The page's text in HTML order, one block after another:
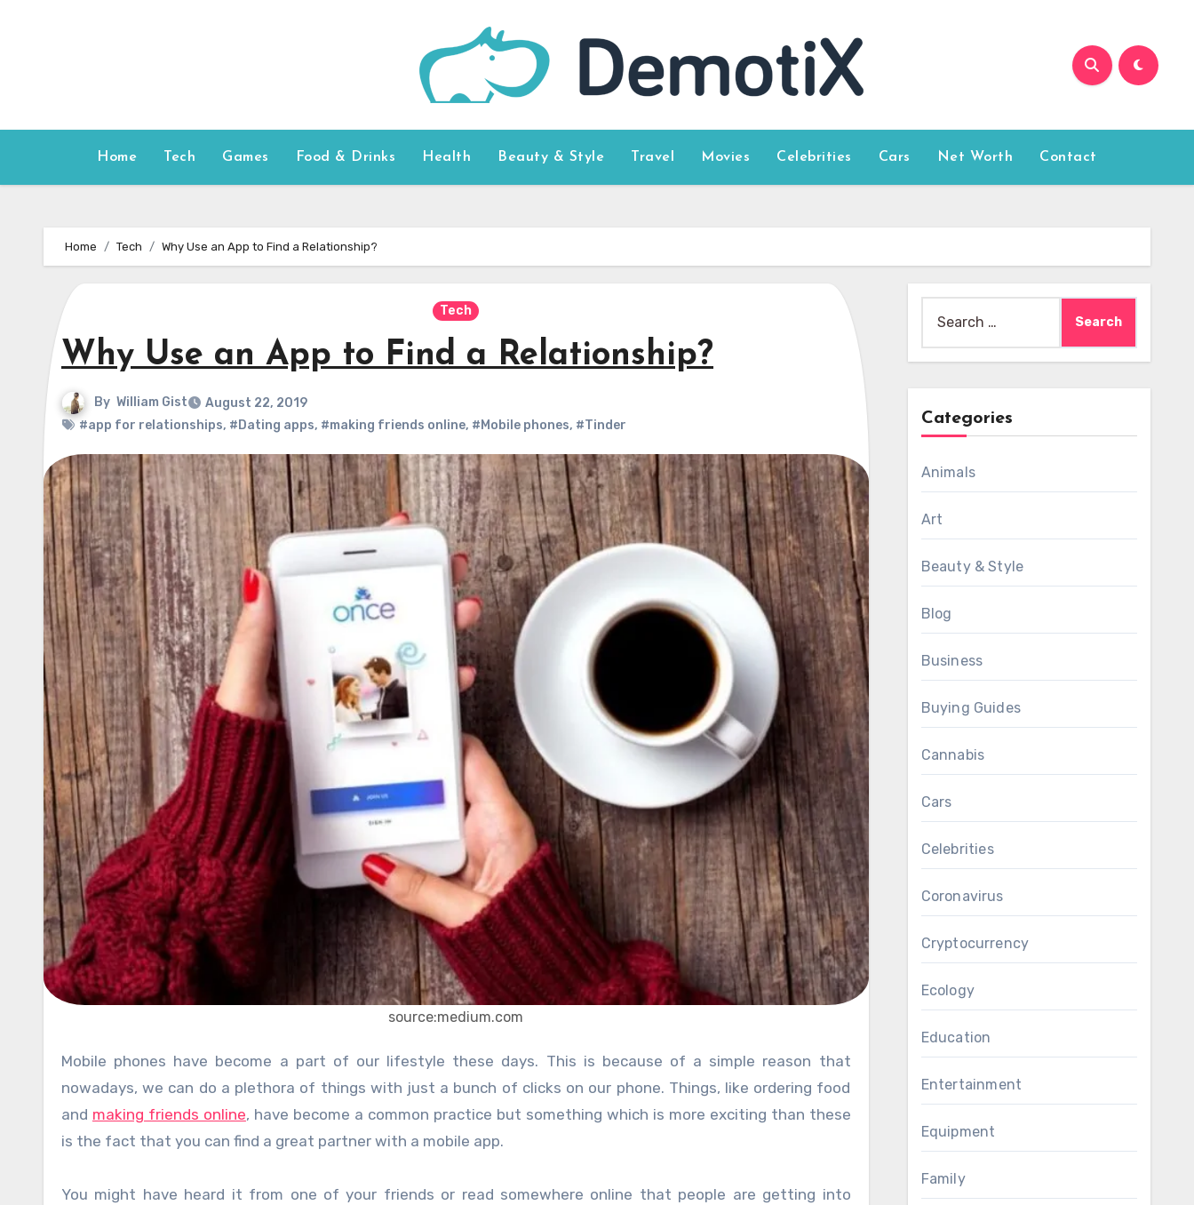
Home Tech Games Food & Drinks Health Beauty & Style Travel Movies Celebrities Cars Net Worth Contact
Home Tech Why Use an App to Find a Relationship?
Tech
Why Use an App to Find a Relationship?
By William Gist
August 22, 2019
#app for relationships, #Dating apps, #making friends online, #Mobile phones, #Tinder
source:medium.com
Mobile phones have become a part of our lifestyle these days. This is because of a simple reason that
nowadays, we can do a plethora of things with just a bunch of clicks on our phone. Things, like ordering food
and making friends online, have become a common practice but something which is more exciting than these
is the fact that you can find a great partner with a mobile app.
You might have heard it from one of your friends or read somewhere online that people are getting into
for:
Categories
Animals
Art
Beauty & Style
Blog
Business
Buying Guides
Cannabis
Cars
Celebrities
Coronavirus
Cryptocurrency
Ecology
Education
Entertainment
Equipment
Family